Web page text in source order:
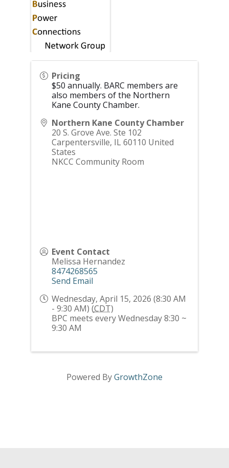
Pricing
$50 annually. BARC members are
also members of the Northern
Kane County Chamber.
Northern Kane County Chamber
20 S. Grove Ave. Ste 102
Carpentersville, IL60110 United
States
NKCC Community Room
Event Contact
Melissa Hernandez
8474268565
Send Email
Wednesday, April 15, 2026 (8:30 AM
- 9:30 AM) (CDT)
BPC meets every Wednesday 8:30 ~
9:30 AM
Powered ByGrowthZone